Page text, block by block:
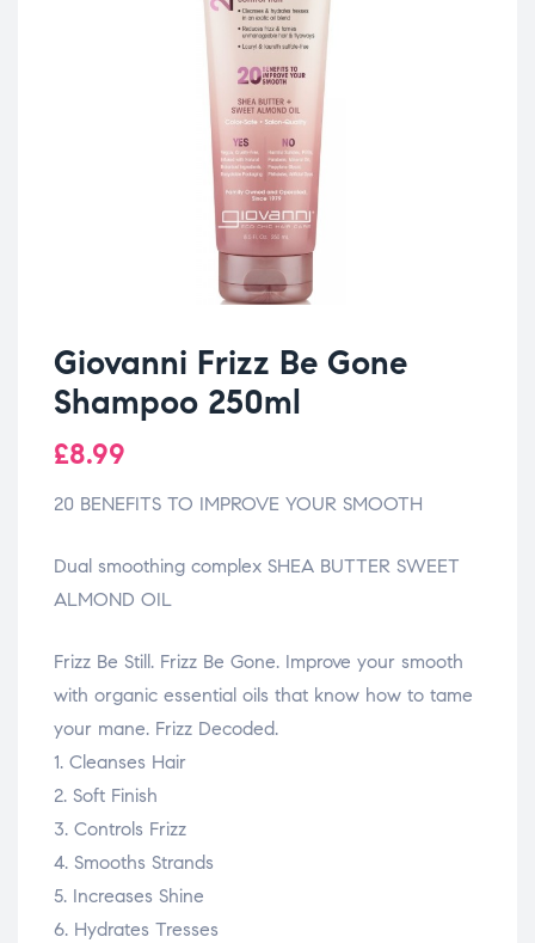
Giovanni Frizz Be Gone
Shampoo 250ml
£8.99
20 BENEFITS TO IMPROVE YOUR SMOOTH
Dual smoothing complex SHEA BUTTER SWEET
ALMOND OIL
Frizz Be Still. Frizz Be Gone. Improve your smooth
with organic essential oils that know how to tame
your mane. Frizz Decoded.
1. Cleanses Hair
2. Soft Finish
3. Controls Frizz
4. Smooths Strands
5. Increases Shine
6. Hydrates Tresses